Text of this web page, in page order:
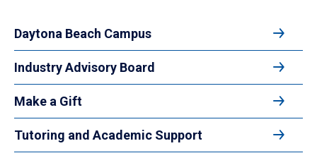
Daytona Beach Campus
Industry Advisory Board
Make a Gift
Tutoring and Academic Support